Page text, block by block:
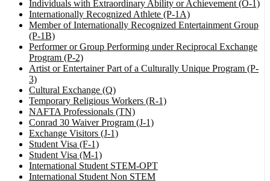
Individuals with Extraordinary Ability or Achievement (O-1)
Internationally Recognized Athlete (P-1A)
Member of Internationally Recognized Entertainment Group
(P-1B)
Performer or Group Performing under Reciprocal Exchange
Program (P-2)
Artist or Entertainer Part of a Culturally Unique Program (P-
3)
Cultural Exchange (Q)
Temporary Religious Workers (R-1)
NAFTA Professionals (TN)
Conrad 30 Waiver Program (J-1)
Exchange Visitors (J-1)
Student Visa (F-1)
Student Visa (M-1)
International Student STEM-OPT
International Student Non STEM